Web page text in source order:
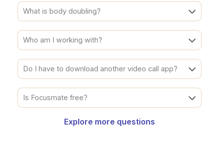
What is body doubling?
Who am I working with?
Do I have to download another video call app?
Is Focusmate free?
Explore more questions